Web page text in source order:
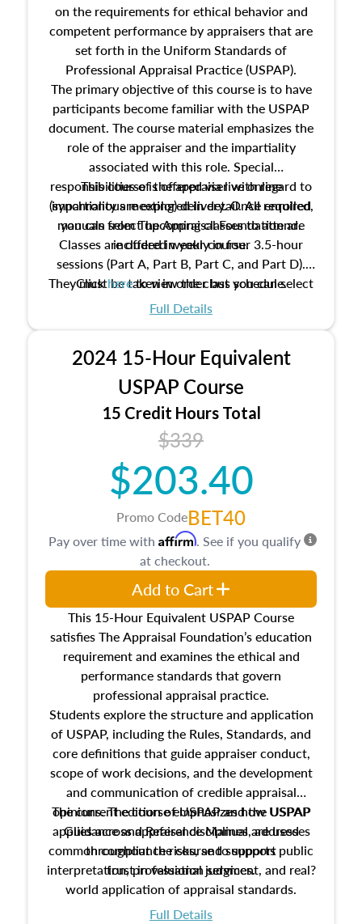
on the requirements for ethical behavior and
competent performance by appraisers that are
set forth in the Uniform Standards of
Professional Appraisal Practice (USPAP).
The primary objective of this course is to have
participants become familiar with the USPAP
document. The course material emphasizes the
role of the appraiser and the impartiality
associated with this role. Special
responsibilities of the appraiser with regard to
impartiality are explored in detail. All required
manuals from The Appraisal Foundation are
included in your course.
This course is offered via live online
(synchronous meeting) delivery. Once enrolled,
you can select upcoming classes to attend.
Classes are offered weekly in four 3.5-hour
sessions (Part A, Part B, Part C, and Part D).
They must be taken in order but you can select
the schedule options that work best for you.
Clickhereto view the class schedule.
Full Details
2024 15-Hour Equivalent
USPAP Course
15 Credit Hours Total
$339
$203.40
Promo CodeBET40
This 15-Hour Equivalent USPAP Course
satisfies The Appraisal Foundation’s education
requirement and examines the ethical and
performance standards that govern
professional appraisal practice.
Students explore the structure and application
of USPAP, including the Rules, Standards, and
core definitions that guide appraiser conduct,
scope of work decisions, and the development
and communication of credible appraisal
opinions. The course emphasizes how USPAP
applies across appraisal disciplines, addresses
common compliance risks, and supports public
trust in valuation services.
The current edition of USPAP and the USPAP
Guidance and Reference Manual are used
throughout the course to support
interpretation, professional judgment, and real?
world application of appraisal standards.
Full Details
Pay over time with Affirm. See if you qualify
at checkout.
Add to Cart